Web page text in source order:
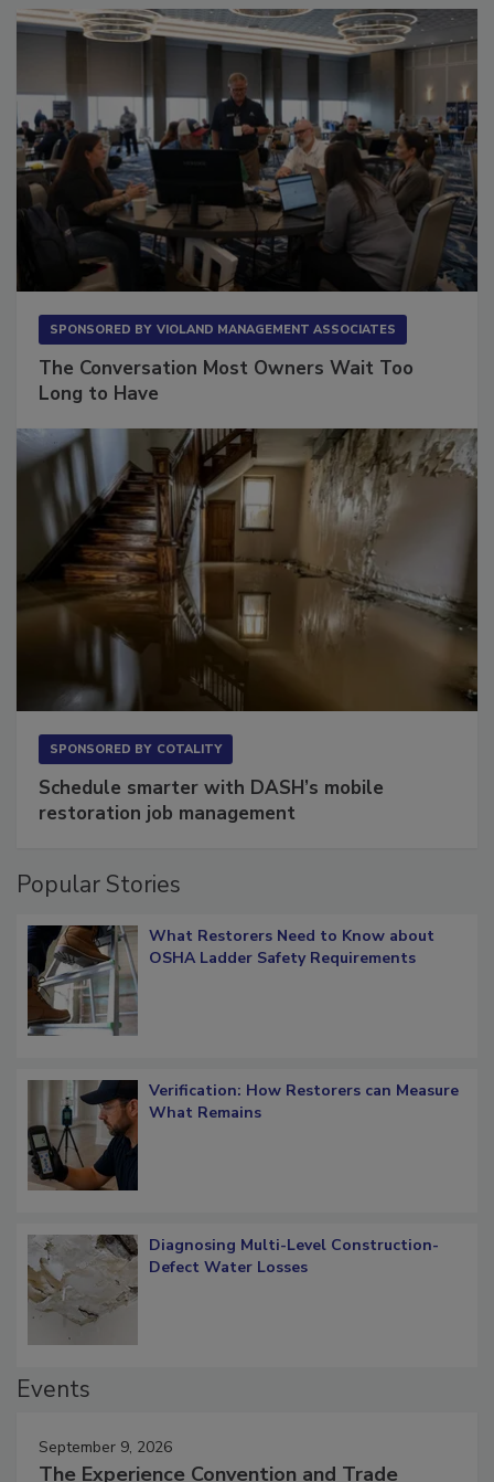
The Conversation Most Owners Wait Too
Schedule smarter with DASH’s mobile
What Restorers Need to Know about
Verification: How Restorers can Measure
Diagnosing Multi-Level Construction-
September 9, 2026